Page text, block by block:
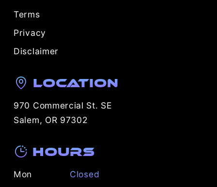
Terms
Privacy
Disclaimer
Location
970 Commercial St. SE
Salem, OR 97302
Hours
Mon
Closed